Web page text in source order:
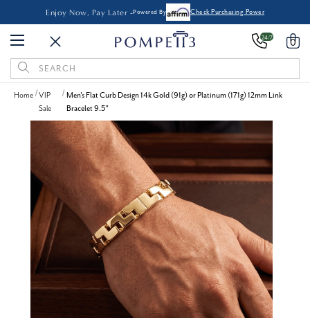
Enjoy Now, Pay Later -Powered By Check Purchasing Power
24/7 0
Search
Keyword:
Home
VIP
Sale
Men's Flat Curb Design 14k Gold (91g) or Platinum (171g) 12mm Link
Bracelet 9.5"